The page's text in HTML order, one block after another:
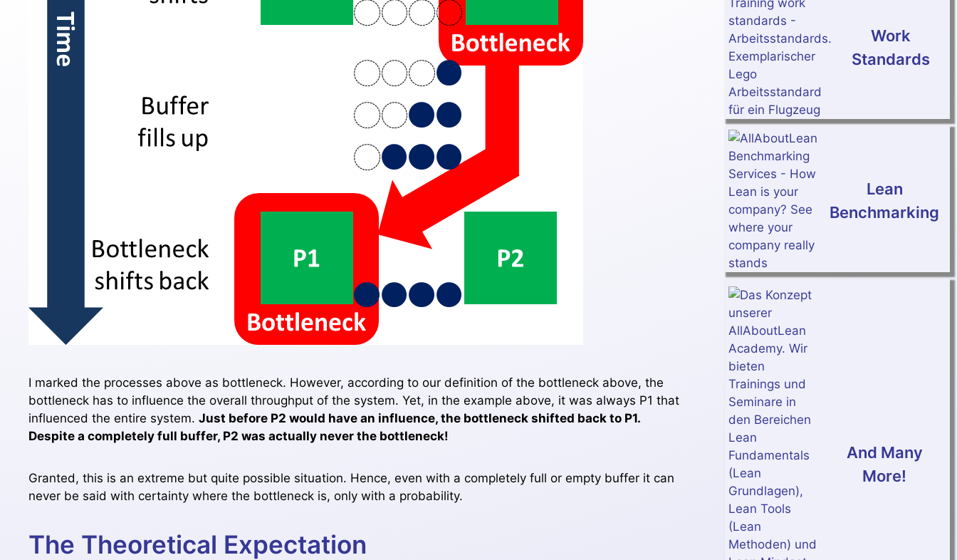
I marked the processes above as bottleneck. However, according to our definition of the bottleneck above, the
bottleneck has to influence the overall throughput of the system. Yet, in the example above, it was always P1 that
influenced the entire system. Just before P2 would have an influence, the bottleneck shifted back to P1.
Despite a completely full buffer, P2 was actually never the bottleneck!
Granted, this is an extreme but quite possible situation. Hence, even with a completely full or empty buffer it can
never be said with certainty where the bottleneck is, only with a probability.
The Theoretical Expectation
Work
Standards
Lean
Benchmarking
And Many
More!